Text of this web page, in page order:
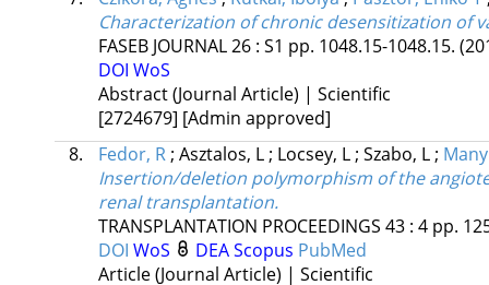
Characterization of chronic desensitization of
FASEB JOURNAL26: S1 pp. 1048.15-1048.15.
DOI WoS
Abstract (Journal Article) | Scientific
[2724679] [Admin approved]
8.
Fedor, R ; Asztalos, L ; Locsey, L ; Szabo, L ;
Insertion/deletion polymorphism of the
renal transplantation.
TRANSPLANTATION PROCEEDINGS 43: 4 pp.
DOI WoS DEAScopus PubMed
Article (Journal Article) | Scientific